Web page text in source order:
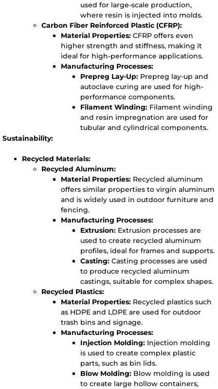
used for large-scale production,
where resin is injected into molds.
Carbon Fiber Reinforced Plastic (CFRP):
Material Properties: CFRP offers even
higher strength and stiffness, making it
ideal for high-performance applications.
Manufacturing Processes:
Prepreg Lay-Up: Prepreg lay-up and
autoclave curing are used for high-
performance components.
Filament Winding: Filament winding
and resin impregnation are used for
tubular and cylindrical components.
Sustainability:
Recycled Materials:
Recycled Aluminum:
Material Properties: Recycled aluminum
offers similar properties to virgin aluminum
and is widely used in outdoor furniture and
fencing.
Manufacturing Processes:
Extrusion: Extrusion processes are
used to create recycled aluminum
profiles, ideal for frames and supports.
Casting: Casting processes are used
to produce recycled aluminum
castings, suitable for complex shapes.
Recycled Plastics:
Material Properties: Recycled plastics such
as HDPE and LDPE are used for outdoor
trash bins and signage.
Manufacturing Processes:
Injection Molding: Injection molding
is used to create complex plastic
parts, such as bin lids.
Blow Molding: Blow molding is used
to create large hollow containers,